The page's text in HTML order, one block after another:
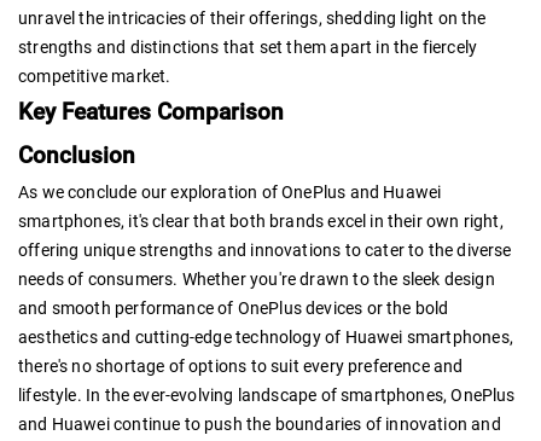
unravel the intricacies of their offerings, shedding light on the
strengths and distinctions that set them apart in the fiercely
competitive market.
Key Features Comparison
Conclusion
As we conclude our exploration of OnePlus and Huawei
smartphones, it's clear that both brands excel in their own right,
offering unique strengths and innovations to cater to the diverse
needs of consumers. Whether you're drawn to the sleek design
and smooth performance of OnePlus devices or the bold
aesthetics and cutting-edge technology of Huawei smartphones,
there's no shortage of options to suit every preference and
lifestyle. In the ever-evolving landscape of smartphones, OnePlus
and Huawei continue to push the boundaries of innovation and